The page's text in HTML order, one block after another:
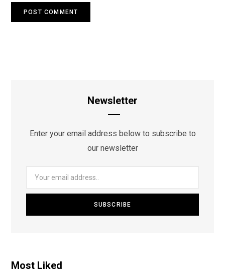
Newsletter
Enter your email address below to subscribe to
our newsletter
Most Liked